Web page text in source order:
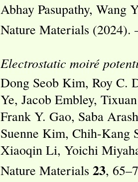
Abhay Pasupathy, Wang
Nature Materials
Electrostatic moiré
Dong Seob Kim, Roy C.
Ye, Jacob Embley,
Frank Y. Gao, Saba
Suenne Kim, Chih-Kang
Xiaoqin Li, Yoichi
Nature Materials 23,